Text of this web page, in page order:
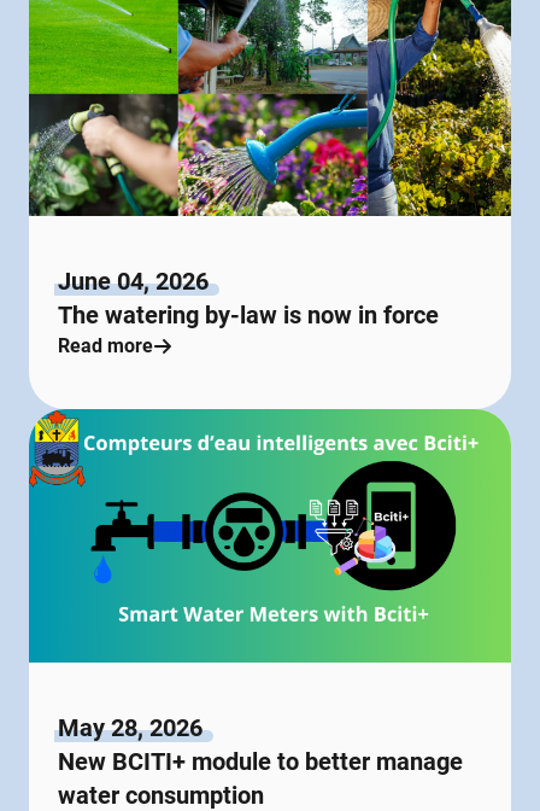
June 04, 2026
The watering by-law is now in force
Read more
May 28, 2026
New BCITI+ module to better manage
water consumption